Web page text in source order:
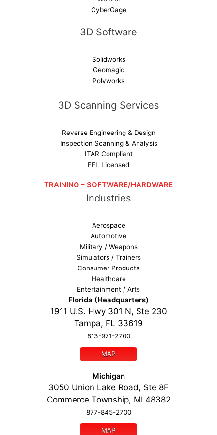
CyberGage
3D Software
Solidworks
Geomagic
Polyworks
3D Scanning Services
Reverse Engineering & Design
Inspection Scanning & Analysis
ITAR Compliant
FFL Licensed
TRAINING – SOFTWARE/HARDWARE
Industries
Aerospace
Automotive
Military / Weapons
Simulators / Trainers
Consumer Products
Healthcare
Entertainment / Arts
Florida (Headquarters)
1911 U.S. Hwy 301 N, Ste 230
Tampa, FL 33619
813-971-2700
MAP
Michigan
3050 Union Lake Road, Ste 8F
Commerce Township, MI 48382
877-845-2700
MAP